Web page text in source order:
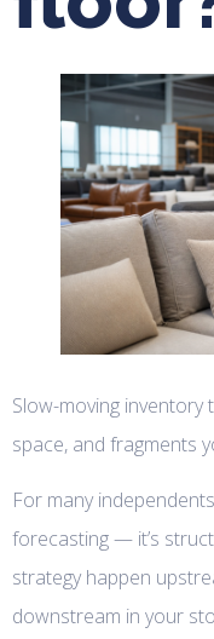
Slow-moving
space, and fragments
For many
forecasting — it’s
strategy happen
downstream in your